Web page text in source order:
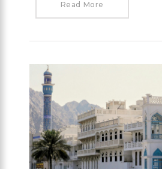
Read More